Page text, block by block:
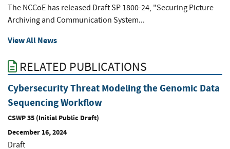
The NCCoE has released Draft SP 1800-24, "Securing Picture
Archiving and Communication System...
View All News
RELATED PUBLICATIONS
Cybersecurity Threat Modeling the Genomic Data
Sequencing Workflow
CSWP 35 (Initial Public Draft)
December 16, 2024
Draft